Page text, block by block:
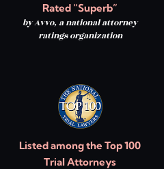
Rated “Superb”
by Avvo, a national attorney
ratings organization
Listed among the Top 100
Trial Attorneys